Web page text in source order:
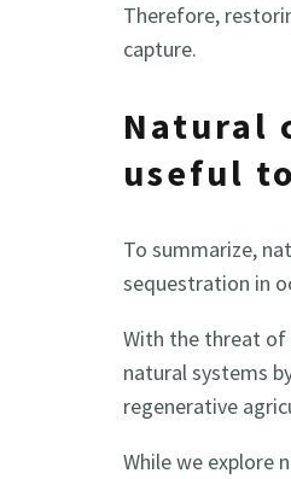
Therefore,
capture.
Natural
useful
To summarize,
sequestration in
With the threat of
natural systems
regenerative
While we explore